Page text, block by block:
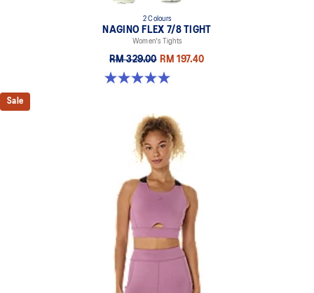
2 Colours
NAGINO FLEX 7/8 TIGHT
Women's Tights
RM 329.00 RM 197.40
5.0 out of 5 stars. 5 reviews
Sale